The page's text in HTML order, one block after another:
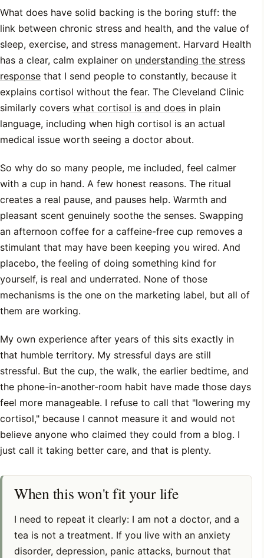
What does have solid backing is the boring stuff: the
link between chronic stress and health, and the value of
sleep, exercise, and stress management. Harvard Health
has a clear, calm explainer on understanding the stress
response that I send people to constantly, because it
explains cortisol without the fear. The Cleveland Clinic
similarly covers what cortisol is and does in plain
language, including when high cortisol is an actual
medical issue worth seeing a doctor about.
So why do so many people, me included, feel calmer
with a cup in hand. A few honest reasons. The ritual
creates a real pause, and pauses help. Warmth and
pleasant scent genuinely soothe the senses. Swapping
an afternoon coffee for a caffeine-free cup removes a
stimulant that may have been keeping you wired. And
placebo, the feeling of doing something kind for
yourself, is real and underrated. None of those
mechanisms is the one on the marketing label, but all of
them are working.
My own experience after years of this sits exactly in
that humble territory. My stressful days are still
stressful. But the cup, the walk, the earlier bedtime, and
the phone-in-another-room habit have made those days
feel more manageable. I refuse to call that "lowering my
cortisol," because I cannot measure it and would not
believe anyone who claimed they could from a blog. I
just call it taking better care, and that is plenty.
When this won't fit your life
I need to repeat it clearly: I am not a doctor, and a
tea is not a treatment. If you live with an anxiety
disorder, depression, panic attacks, burnout that